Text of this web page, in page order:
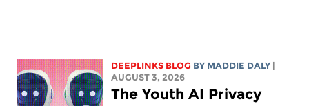
DEEPLINKS BLOG BY MADDIE DALY
AUGUST 3, 2026
The Youth AI Privacy